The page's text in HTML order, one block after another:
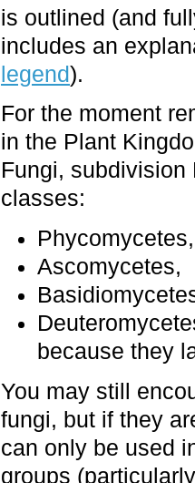
is outlined (and
includes an
legend).
For the moment
in the Plant
Fungi, subdivision
classes:
Phycomycetes,
Ascomycetes,
because they
You may still
fungi, but if they
can only be used
groups